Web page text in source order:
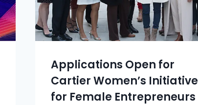
Applications Open for
Cartier Women’s Initiative
for Female Entrepreneurs